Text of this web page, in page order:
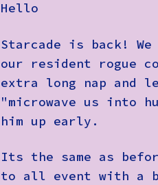
Hello
Starcade is back!
our resident rogue
extra long nap and
"microwave us into
him up early.
Its the same as
to all event with a